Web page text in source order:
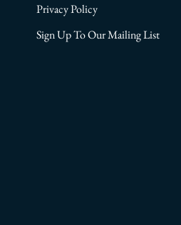
Privacy Policy
Sign Up To Our Mailing List